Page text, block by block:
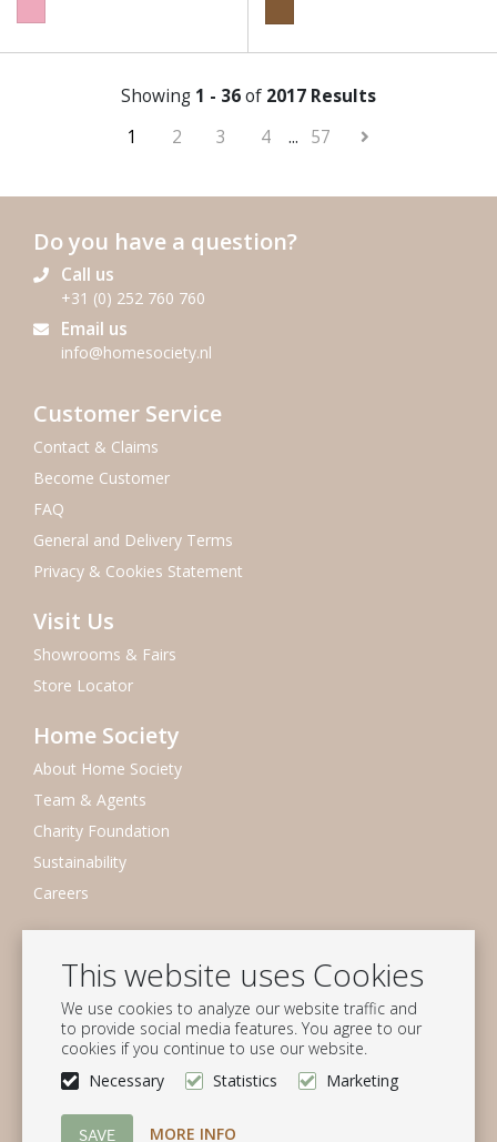
This website uses Cookies
We use cookies to analyze our website traffic and
to provide social media features. You agree to our
cookies if you continue to use our website.
Necessary
Statistics Marketing
MORE INFO
Showing 1 - 36of 2017 Results
1
2 3 4 ... 57
Do you have a question?
Call us
+31 (0) 252 760 760
Email us
info@homesociety.nl
Customer Service
Contact & Claims
Become Customer
FAQ
General and Delivery Terms
Privacy & Cookies Statement
Visit Us
Showrooms & Fairs
Store Locator
Home Society
About Home Society
Team & Agents
Charity Foundation
Sustainability
Careers
Subscribe to our mailing list
Subscribe
Follow us